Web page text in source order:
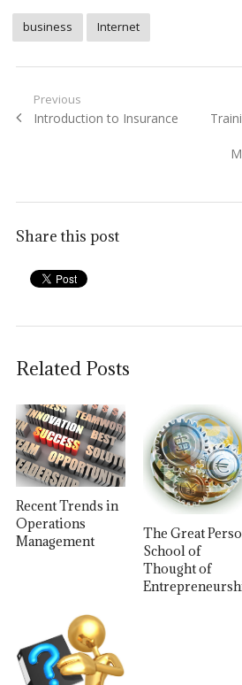
business Internet
Post
navigation
Previous
Previous
Introduction to Insurance
Next
Share this post
Related Posts
Recent Trends in
Operations
Management
The Great
School of
Thought of